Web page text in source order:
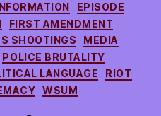
EPISODE
FIRST AMENDMENT
SHOOTINGS
MEDIA
POLICE BRUTALITY
LANGUAGE
RIOT
WSUM